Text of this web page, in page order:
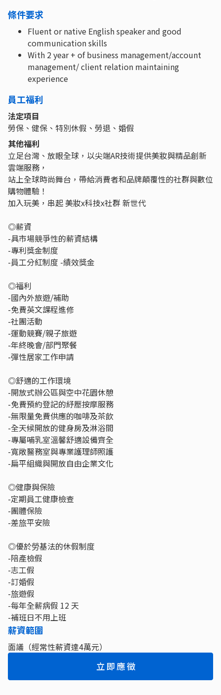
條件要求
Fluent or native English speaker and good
communication skills
With 2 year + of business management/account
management/ client relation maintaining
experience
員工福利
法定項目
勞保、健保、特別休假、勞退、婚假
其他福利
立足台灣、放眼全球，以尖端AR技術提供美妝與精品創新
雲端服務，
站上全球時尚舞台，帶給消費者和品牌顛覆性的社群與數位
購物體驗！
加入玩美，串起 美妝x科技x社群 新世代
◎薪資
-具市場競爭性的薪資結構
-專利獎金制度
-員工分紅制度 -績效獎金
◎福利
-國內外旅遊/補助
-免費英文課程進修
-社團活動
-運動競賽/親子旅遊
-年終晚會/部門聚餐
-彈性居家工作申請
◎舒適的工作環境
-開放式辦公區與空中花園休憩
-免費預約登記的紓壓按摩服務
-無限量免費供應的咖啡及茶飲
-全天候開放的健身房及淋浴間
-專屬哺乳室溫馨舒適設備齊全
-寬敞醫務室與專業護理師照護
-扁平組織與開放自由企業文化
◎健康與保險
-定期員工健康檢查
-團體保險
-差旅平安險
◎優於勞基法的休假制度
-陪產檢假
-志工假
-訂婚假
-旅遊假
-每年全薪病假 12 天
-補班日不用上班
薪資範圍
面議（經常性薪資達4萬元）
立即應徵